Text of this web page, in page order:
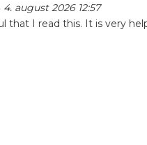
4. august 2026 12:57
that I read this. It is very